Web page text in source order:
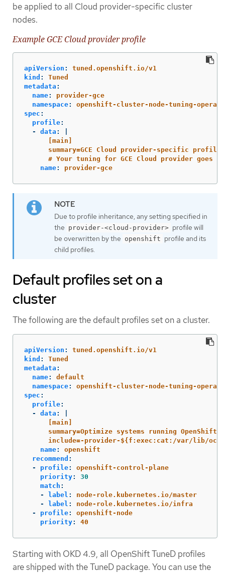
be applied to all Cloud provider-specific cluster
nodes.
Example GCE Cloud provider profile
apiVersion :
tuned.openshift.io/v1
kind :
Tuned
metadata :
name:
provider-gce
namespace:
openshift-cluster-node-tuning-
spec :
profile:
-
data :
[main]
summary=GCE Cloud provider-specific profile
# Your tuning for GCE Cloud provider goes
name: provider-gce
Due to profile inheritance, any setting specified in
the provider-<cloud-provider> profile will
be overwritten by the openshift profile and its
child profiles.
Default profiles set on a
cluster
The following are the default profiles set on a cluster.
apiVersion :
tuned.openshift.io/v1
kind :
Tuned
metadata :
name:
default
namespace:
openshift-cluster-node-tuning-
spec :
profile:
-
data :
[main]
summary=Optimize systems running
include=-provider-${f:exec:cat:/var/lib/
name:
openshift
recommend :
-
profile:
openshift-control-plane
priority:
30
match :
-
label :
node-role.kubernetes.io/master
-
label :
node-role.kubernetes.io/infra
-
profile:
openshift-node
priority: 40
Starting with OKD 4.9, all OpenShift TuneD profiles
are shipped with the TuneD package. You can use the